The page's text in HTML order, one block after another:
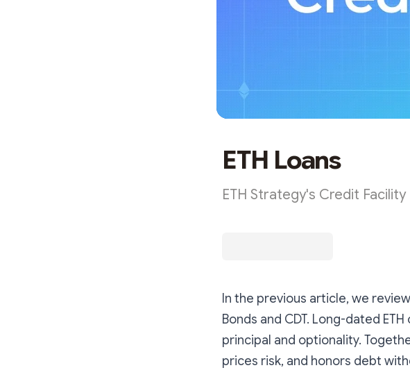
ETH Loans
ETH Strategy's Credit Facility
In the previous article, we
Bonds and CDT. Long-dated
principal and optionality.
prices risk, and honors debt